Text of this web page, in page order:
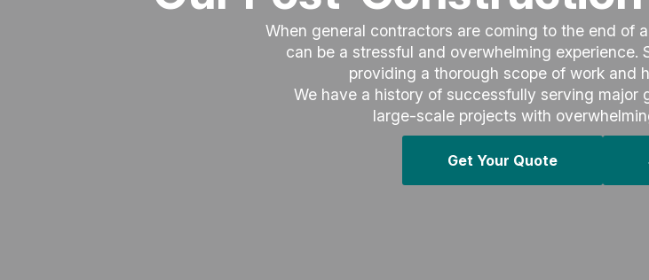
When general contractors are coming to the end of
can be a stressful and overwhelming experience.
providing a thorough scope of work and
We have a history of successfully serving major
large-scale projects with
Get Your Quote